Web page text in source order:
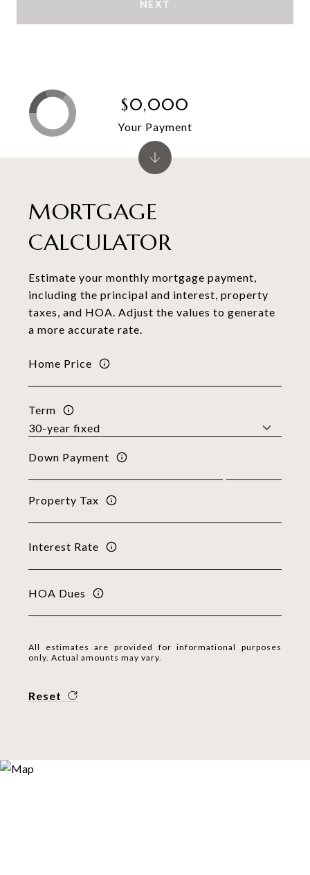
NEXT
MORTGAGE
CALCULATOR
Estimate your monthly mortgage payment,
including the principal and interest, property
taxes, and HOA. Adjust the values to generate
a more accurate rate.
Home Price
Term
Down Payment
Property Tax
Interest Rate
HOA Dues
All estimates are provided for informational purposes
only. Actual amounts may vary.
Reset
$0,000
Your Payment